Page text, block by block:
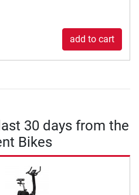
add to cart
30 days from the
Bikes